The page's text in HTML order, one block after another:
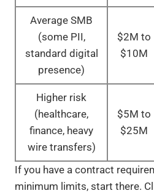
Average SMB
(some PII,
standard digital
presence)
$2M to
$10M
Higher risk
(healthcare,
finance, heavy
wire transfers)
$5M to
$25M
If you have a contract
minimum limits, start there.